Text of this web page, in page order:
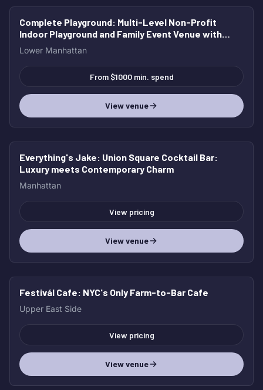
Complete Playground: Multi-Level Non-Profit
Indoor Playground and Family Event Venue with
Café
Lower Manhattan
From $1000 min. spend
View venue
Everything's Jake: Union Square Cocktail Bar:
Luxury meets Contemporary Charm
Manhattan
View pricing
View venue
Festivál Cafe: NYC's Only Farm-to-Bar Cafe
Upper East Side
View pricing
View venue